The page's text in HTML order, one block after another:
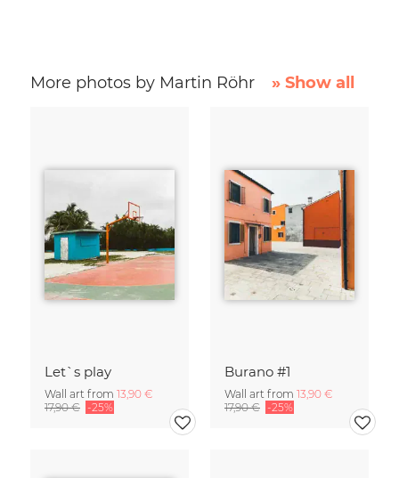
More photos by Martin Röhr » Show all
Let`s play
Wall art from 13,90 €
17,90 € -25%
Burano #1
Wall art from 13,90 €
17,90 € -25%